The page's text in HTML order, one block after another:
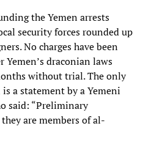
the Yemen arrests
security forces rounded up
No charges have been
draconian laws
without trial. The only
a statement by a Yemeni
said: “Preliminary
are members of al-